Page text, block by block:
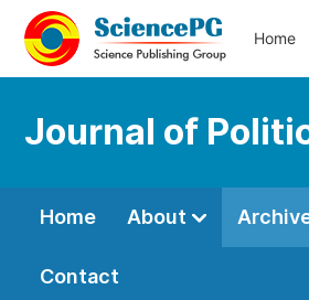
Home
Journal of
Home About
Contact